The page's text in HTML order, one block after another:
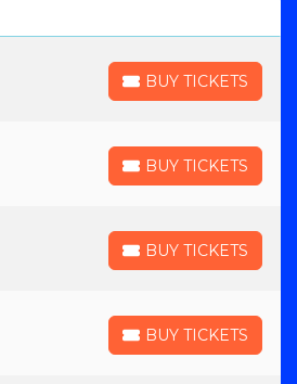
BUY TICKETS
BUY TICKETS
BUY TICKETS
BUY TICKETS
BUY TICKETS
BUY TICKETS
BUY TICKETS
BUY TICKETS